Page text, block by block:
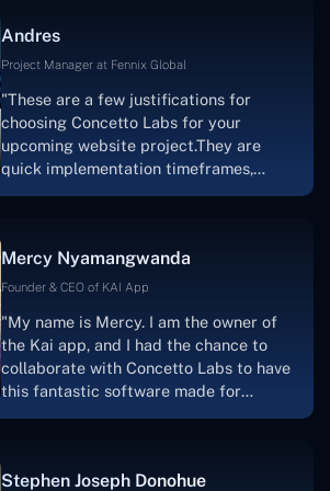
solution.Thank you, Concetto Labs."
Andres
Project Manager at Fennix Global
"These are a few justifications for
choosing Concetto Labs for your
upcoming website project.They are
quick implementation timeframes,
progress.Concetto Lab provide a strong
foundation that will meet our demands
searching for solutions for website
development, I heartily suggest them."
Mercy Nyamangwanda
Founder & CEO of KAI App
"My name is Mercy. I am the owner of
the Kai app, and I had the chance to
collaborate with Concetto Labs to have
this fantastic software made for
and the software was well-liked.And if I
Stephen Joseph Donohue